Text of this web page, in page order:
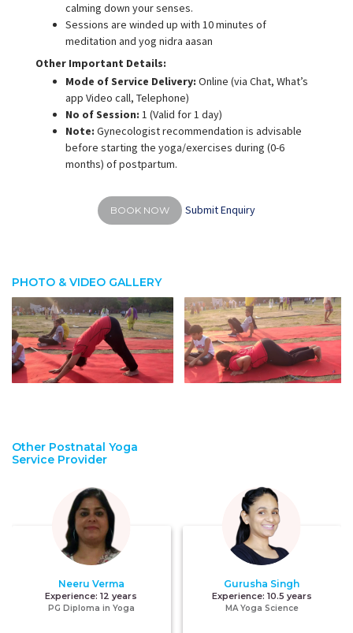
Other Postnatal Yoga
Service Provider
Neeru Verma
Experience:12 years
PG Diploma in Yoga
Gurusha Singh
Experience: 10.5 years
MA Yoga Science
calming down your senses.
Sessions are winded up with 10 minutes of
meditation and yog nidra aasan
Other Important Details:
Mode of Service Delivery: Online (via Chat, What’s
app Video call, Telephone)
No of Session: 1 (Valid for 1 day)
Note: Gynecologist recommendation is advisable
before starting the yoga/exercises during (0-6
months) of postpartum.
BOOK NOW Submit Enquiry
PHOTO & VIDEO GALLERY